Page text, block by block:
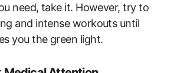
need, take it. However, try to
and intense workouts until
you the green light.